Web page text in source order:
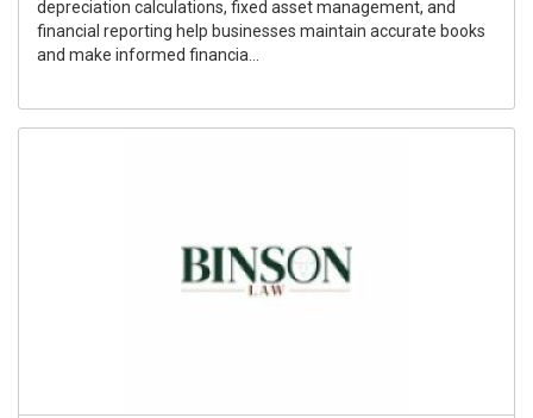
depreciation calculations, fixed asset management, and
financial reporting help businesses maintain accurate books
and make informed financia...